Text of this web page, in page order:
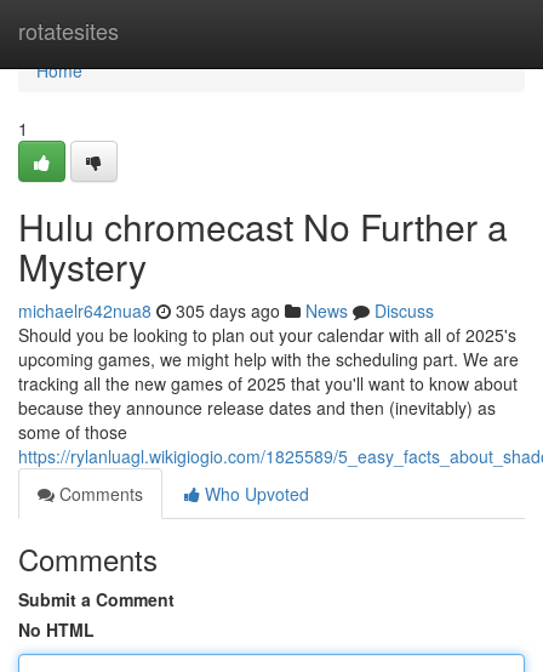
rotatesites
Home
Home
1
Hulu chromecast No Further a
Mystery
michaelr642nua8 305 days ago News
Discuss
Should you be looking to plan out your calendar with all of 2025's
upcoming games, we might help with the scheduling part. We are
tracking all the new games of 2025 that you'll want to know about
because they announce release dates and then (inevitably) as
some of those
https://rylanluagl.wikigiogio.com/1825589/
Comments
Who Upvoted
Comments
Submit a Comment
No HTML